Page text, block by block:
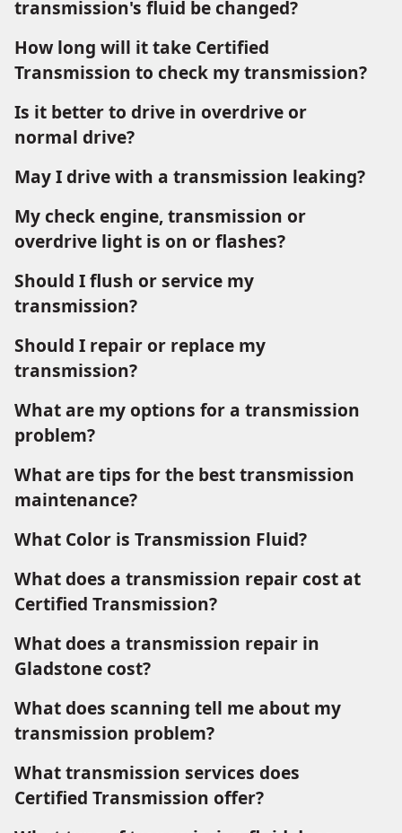
transmission's fluid be changed?
How long will it take Certified
Transmission to check my transmission?
Is it better to drive in overdrive or
normal drive?
May I drive with a transmission leaking?
My check engine, transmission or
overdrive light is on or flashes?
Should I flush or service my
transmission?
Should I repair or replace my
transmission?
What are my options for a transmission
problem?
What are tips for the best transmission
maintenance?
What Color is Transmission Fluid?
What does a transmission repair cost at
Certified Transmission?
What does a transmission repair in
Gladstone cost?
What does scanning tell me about my
transmission problem?
What transmission services does
Certified Transmission offer?